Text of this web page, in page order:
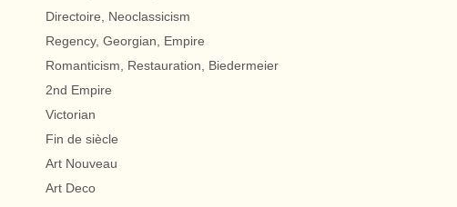
Directoire, Neoclassicism
Regency, Georgian, Empire
Romanticism, Restauration, Biedermeier
2nd Empire
Victorian
Fin de siècle
Art Nouveau
Art Deco